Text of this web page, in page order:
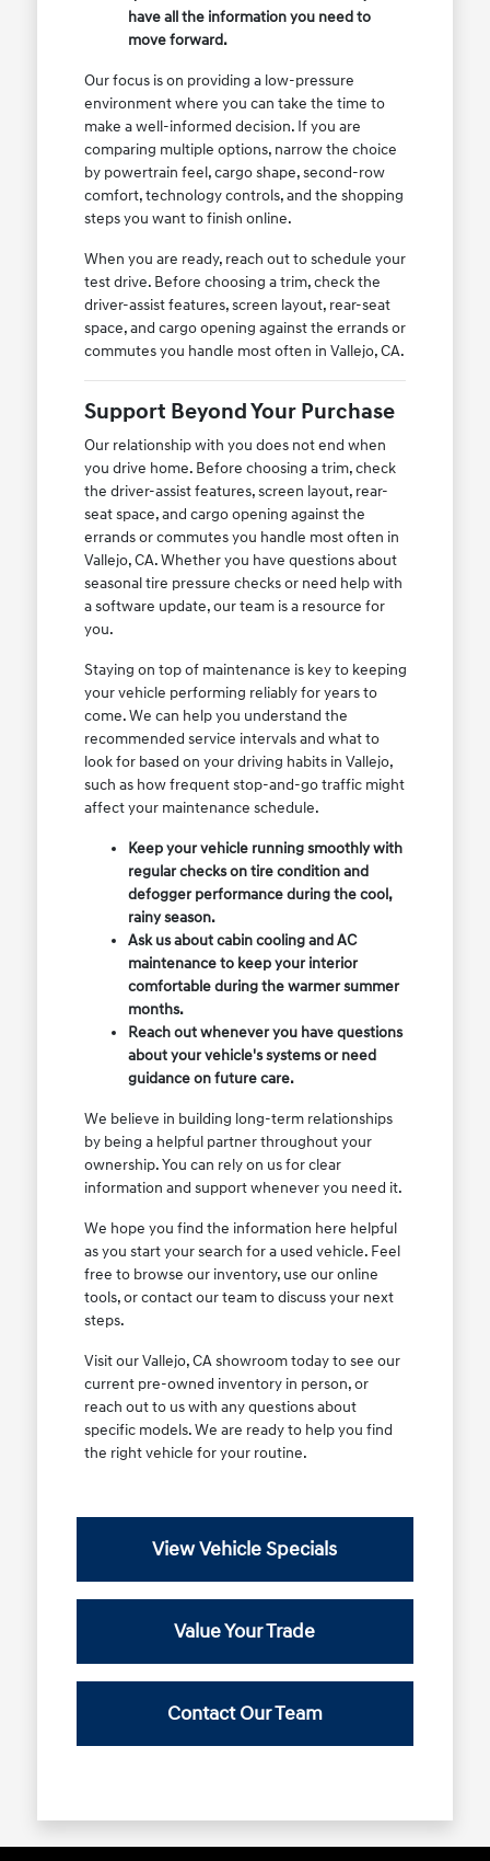
have all the information you need to
move forward.
Our focus is on providing a low-pressure
environment where you can take the time to
make a well-informed decision. If you are
comparing multiple options, narrow the choice
by powertrain feel, cargo shape, second-row
comfort, technology controls, and the shopping
steps you want to finish online.
When you are ready, reach out to schedule your
test drive. Before choosing a trim, check the
driver-assist features, screen layout, rear-seat
space, and cargo opening against the errands or
commutes you handle most often in Vallejo, CA.
Support Beyond Your Purchase
Our relationship with you does not end when
you drive home. Before choosing a trim, check
the driver-assist features, screen layout, rear-
seat space, and cargo opening against the
errands or commutes you handle most often in
Vallejo, CA. Whether you have questions about
seasonal tire pressure checks or need help with
a software update, our team is a resource for
you.
Staying on top of maintenance is key to keeping
your vehicle performing reliably for years to
come. We can help you understand the
recommended service intervals and what to
look for based on your driving habits in Vallejo,
such as how frequent stop-and-go traffic might
affect your maintenance schedule.
Keep your vehicle running smoothly with
regular checks on tire condition and
defogger performance during the cool,
rainy season.
Ask us about cabin cooling and AC
maintenance to keep your interior
comfortable during the warmer summer
months.
Reach out whenever you have questions
about your vehicle's systems or need
guidance on future care.
We believe in building long-term relationships
by being a helpful partner throughout your
ownership. You can rely on us for clear
information and support whenever you need it.
We hope you find the information here helpful
as you start your search for a used vehicle. Feel
free to browse our inventory, use our online
tools, or contact our team to discuss your next
steps.
Visit our Vallejo, CA showroom today to see our
current pre-owned inventory in person, or
reach out to us with any questions about
specific models. We are ready to help you find
the right vehicle for your routine.
View Vehicle Specials
Value Your Trade
Contact Our Team